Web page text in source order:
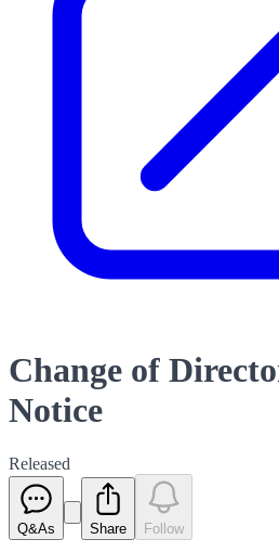
Change of
Notice
Released
Q&As Share Follow